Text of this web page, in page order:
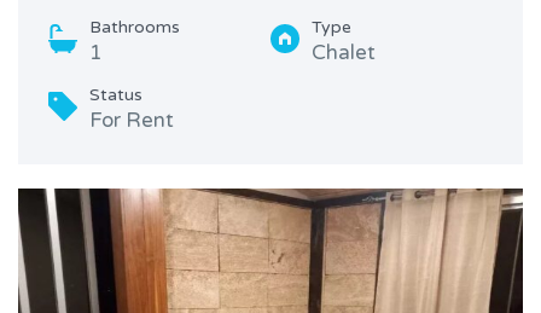
Bathrooms
1
Type
Chalet
Status
For Rent